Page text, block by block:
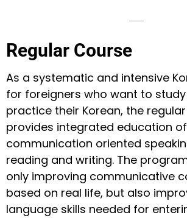
Regular Course
As a systematic and intensive
for foreigners who want to
practice their Korean, the
provides integrated education of
communication oriented
reading and writing. The
only improving communicative
based on real life, but also
language skills needed for